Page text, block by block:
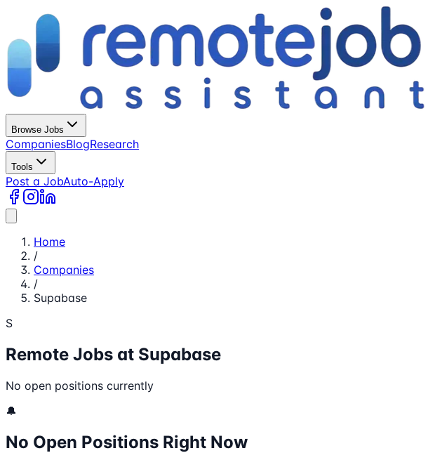
Browse Jobs
CompaniesBlogResearch
Tools
Post a JobAuto-Apply
Home
/
Companies
/
Supabase
S
Remote Jobs at Supabase
No open positions currently
🔔
No Open Positions Right Now